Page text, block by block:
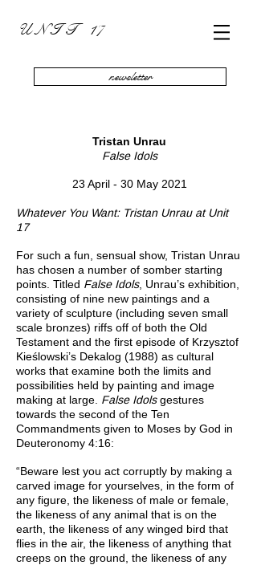
U N I T 17
newsletter
Tristan Unrau
False Idols
23 April - 30 May 2021
Whatever You Want: Tristan Unrau at Unit
17
For such a fun, sensual show, Tristan Unrau
has chosen a number of somber starting
points. Titled False Idols, Unrau’s exhibition,
consisting of nine new paintings and a
variety of sculpture (including seven small
scale bronzes) riffs off of both the Old
Testament and the first episode of Krzysztof
Kieślowski’s Dekalog (1988) as cultural
works that examine both the limits and
possibilities held by painting and image
making at large. False Idolsgestures
towards the second of the Ten
Commandments given to Moses by God in
Deuteronomy 4:16:
“Beware lest you act corruptly by making a
carved image for yourselves, in the form of
any figure, the likeness of male or female,
the likeness of any animal that is on the
earth, the likeness of any winged bird that
flies in the air, the likeness of anything that
creeps on the ground, the likeness of any